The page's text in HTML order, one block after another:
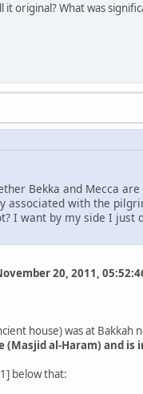
it original? What was
Bekka and Mecca
associated with the
I want by my side I
20, 2011,
house) was at Bakkah
(Masjid al-Haram) and is
below that: